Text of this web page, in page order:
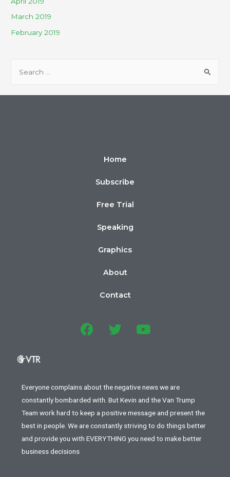
March 2019
February 2019
Home
Subscribe
Free Trial
Speaking
Graphics
About
Contact
Everyone complains about the negative news we are
constantly bombarded with. But Kevin and the Van Trump
Team work hard to keep a positive message and present the
best in people. We are constantly striving to do things better
and provide you with EVERYTHING you need to make better
business decisions